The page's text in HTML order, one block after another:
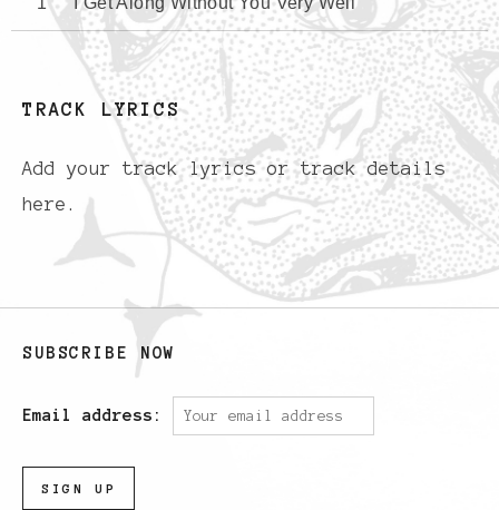
TRACK LYRICS
Add your track lyrics or track details
here.
SUBSCRIBE NOW
Email address: